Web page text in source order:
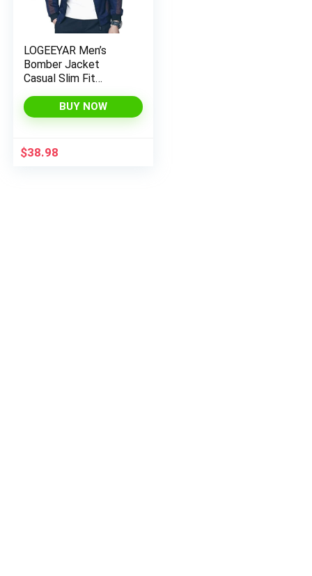
LOGEEYAR Men’s
Bomber Jacket
Casual Slim Fit
Coat
BUY NOW
$38.98